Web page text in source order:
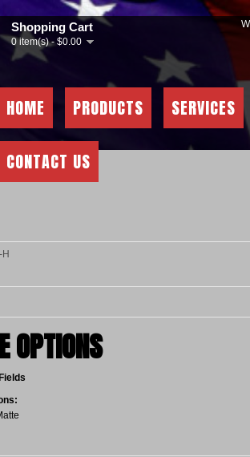
Shopping Cart
0 item(s) - $0.00
HOME PRODUCTS SERVICES
CONTACT US
OPTIONS